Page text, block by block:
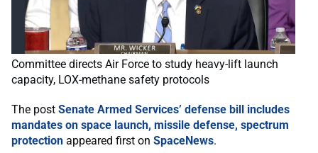
Committee directs Air Force to study heavy-lift launch
capacity, LOX-methane safety protocols
The post Senate Armed Services’ defense bill includes
mandates on space launch, missile defense, spectrum
protection appeared first on SpaceNews.